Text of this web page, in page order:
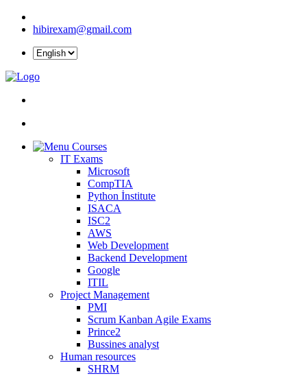
hibirexam@gmail.com
Courses
IT Exams
Microsoft
CompTIA
Python İnstitute
ISACA
ISC2
AWS
Web Development
Backend Development
Google
ITIL
Project Management
PMI
Scrum Kanban Agile Exams
Prince2
Bussines analyst
Human resources
SHRM